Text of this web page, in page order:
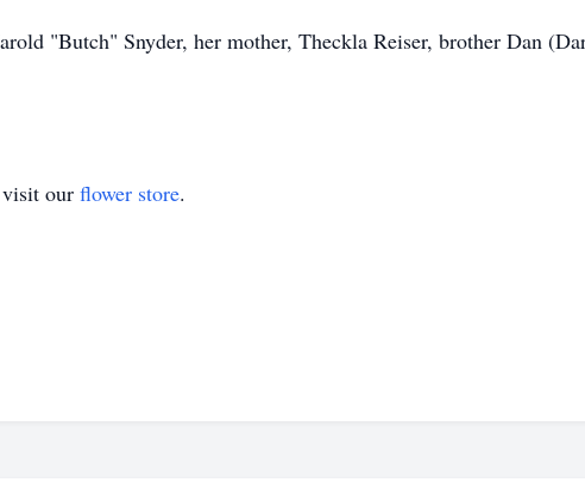
"Butch" Snyder, her mother, Theckla Reiser, brother Dan
our flower store.